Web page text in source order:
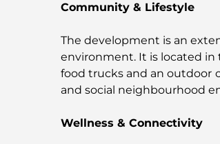
Community & Lifestyle
The development is an
environment. It is located in
food trucks and an outdoor
and social neighbourhood
Wellness & Connectivity